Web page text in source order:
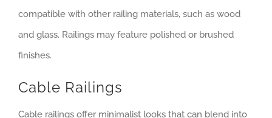
compatible with other railing materials, such as wood
and glass. Railings may feature polished or brushed
finishes.
Cable Railings
Cable railings offer minimalist looks that can blend into